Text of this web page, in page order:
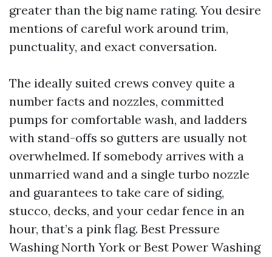
greater than the big name rating. You desire
mentions of careful work around trim,
punctuality, and exact conversation.
The ideally suited crews convey quite a
number facts and nozzles, committed
pumps for comfortable wash, and ladders
with stand-offs so gutters are usually not
overwhelmed. If somebody arrives with a
unmarried wand and a single turbo nozzle
and guarantees to take care of siding,
stucco, decks, and your cedar fence in an
hour, that’s a pink flag. Best Pressure
Washing North York or Best Power Washing